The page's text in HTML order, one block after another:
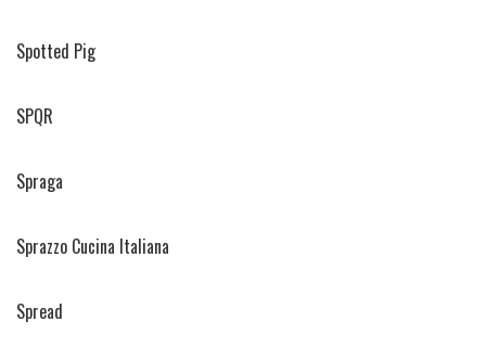
Spotted Pig
SPQR
Spraga
Sprazzo Cucina Italiana
Spread